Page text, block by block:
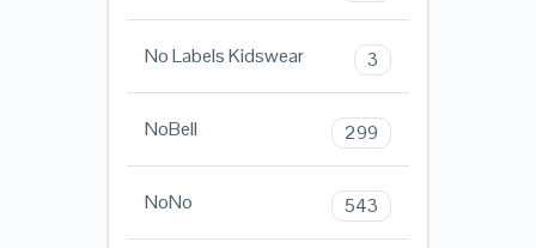
No Labels Kidswear 3
NoBell 299
NoNo 543